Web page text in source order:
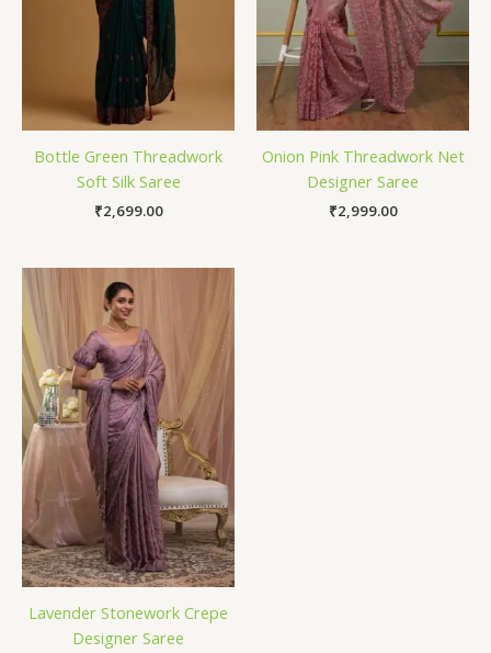
Bottle Green Threadwork
Soft Silk Saree
₹2,699.00
Onion Pink Threadwork Net
Designer Saree
₹2,999.00
Lavender Stonework Crepe
Designer Saree